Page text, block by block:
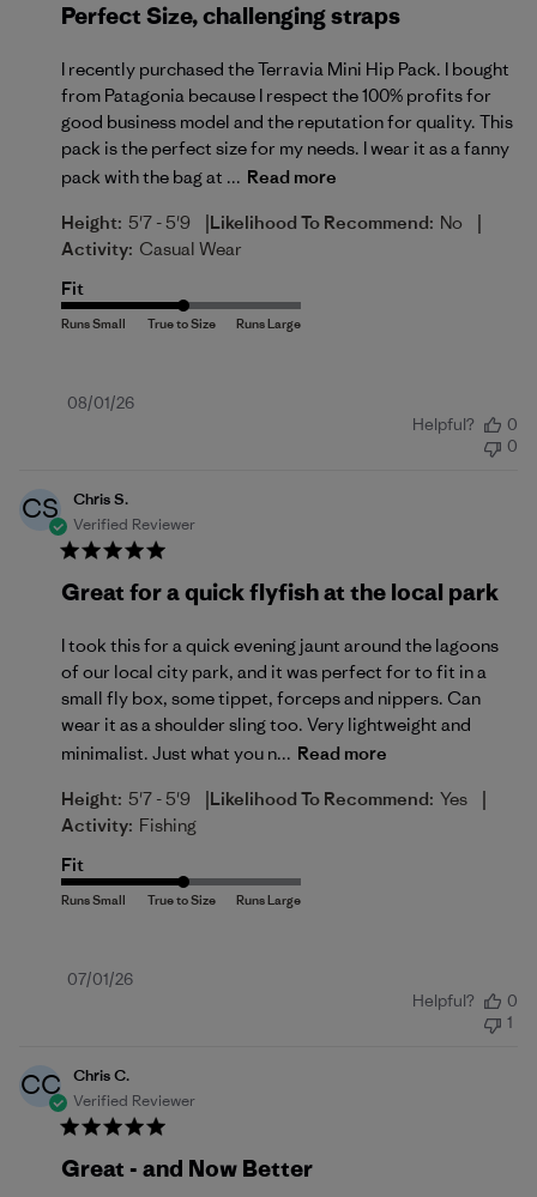
Perfect Size, challenging straps
I recently purchased the Terravia Mini Hip Pack. I bought
from Patagonia because I respect the 100% profits for
good business model and the reputation for quality. This
pack is the perfect size for my needs. I wear it as a fanny
pack with the bag at ... Read more
Height: 5'7 - 5'9 |Likelihood To Recommend: No |
Activity: Casual Wear
Fit
Published
08/01/26
Helpful?
0
0
CS
Chris S.
Verified Reviewer
Great for a quick flyfish at the local park
I took this for a quick evening jaunt around the lagoons
of our local city park, and it was perfect for to fit in a
small fly box, some tippet, forceps and nippers. Can
wear it as a shoulder sling too. Very lightweight and
minimalist. Just what you n... Read more
Height: 5'7 - 5'9 |Likelihood To Recommend: Yes |
Activity: Fishing
Fit
Published
07/01/26
Helpful?
0
1
CC
Chris C.
Verified Reviewer
Great - and Now Better